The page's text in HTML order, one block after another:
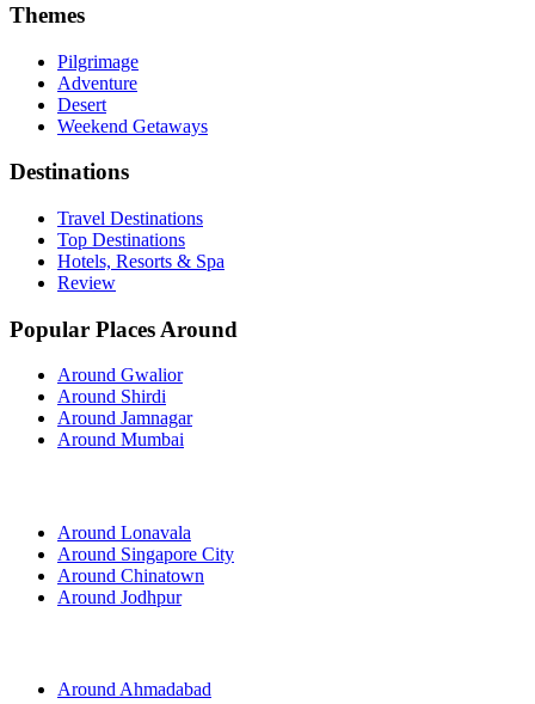
Themes
Pilgrimage
Adventure
Desert
Weekend Getaways
Destinations
Travel Destinations
Top Destinations
Hotels, Resorts & Spa
Review
Popular Places Around
Around Gwalior
Around Shirdi
Around Jamnagar
Around Mumbai
Around Lonavala
Around Singapore City
Around Chinatown
Around Jodhpur
Around Ahmadabad